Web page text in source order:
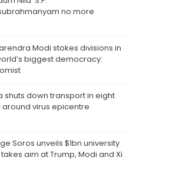
no more
Modi stokes divisions in
biggest democracy:
shuts down transport in eight
around virus epicentre
Soros unveils $1bn university
aim at Trump, Modi and Xi